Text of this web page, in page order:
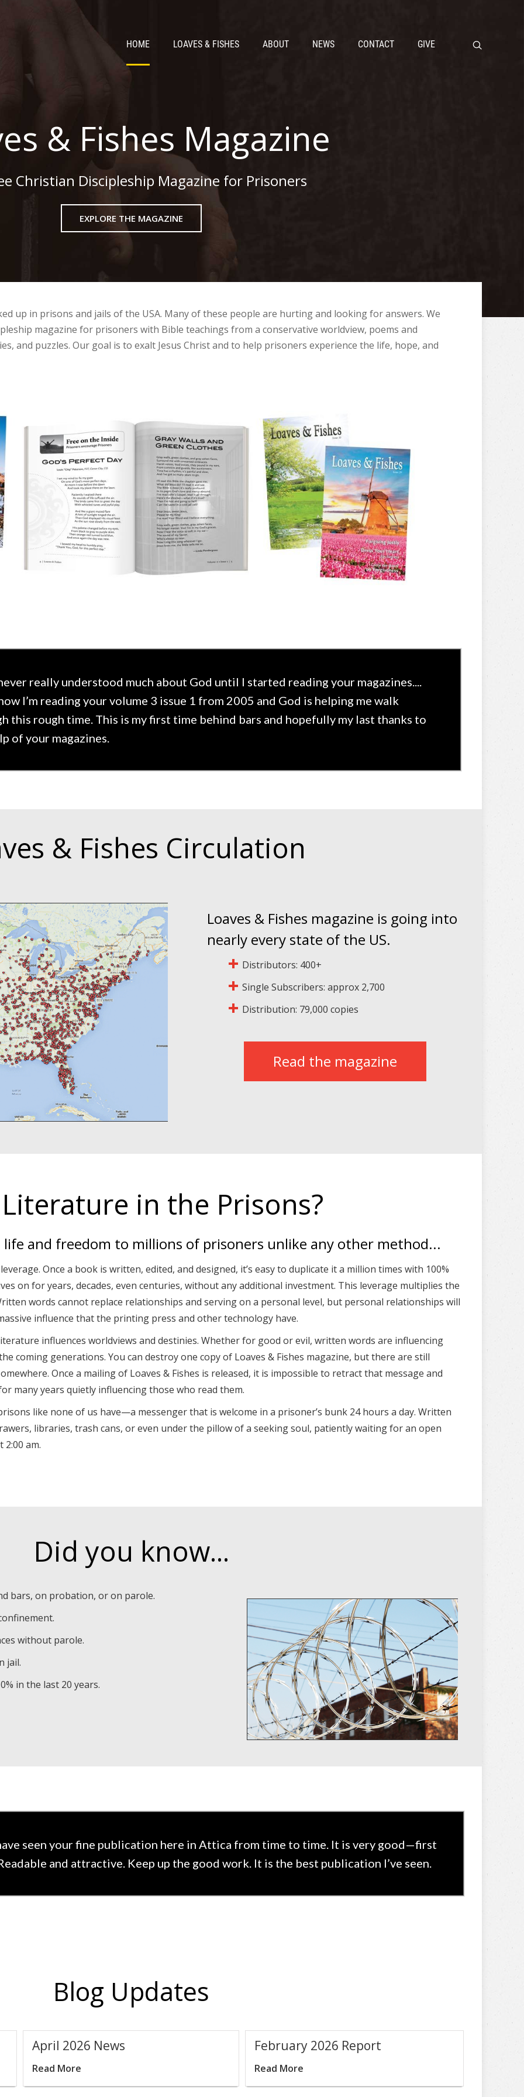
HOME LOAVES & FISHES ABOUT NEWS CONTACT GIVE
& Fishes Magazine
Christian Discipleship Magazine for Prisoners
EXPLORE THE MAGAZINE
up in prisons and jails of the USA. Many of these people are hurting and looking for answers. We
magazine for prisoners with Bible teachings from a conservative worldview, poems and
and puzzles. Our goal is to exalt Jesus Christ and to help prisoners experience the life, hope, and
really understood much about God until I started reading your magazines....
I’m reading your volume 3 issue 1 from 2005 and God is helping me walk
this rough time. This is my first time behind bars and hopefully my last thanks to
of your magazines.
& Fishes Circulation
Loaves & Fishes magazine is going into
nearly every state of the US.
Distributors: 400+
Single Subscribers: approx 2,700
Distribution: 79,000 copies
Read the magazine
in the Prisons?
and freedom to millions of prisoners unlike any other method...
Once a book is written, edited, and designed, it’s easy to duplicate it a million times with 100%
on for years, decades, even centuries, without any additional investment. This leverage multiplies the
words cannot replace relationships and serving on a personal level, but personal relationships will
influence that the printing press and other technology have.
influences worldviews and destinies. Whether for good or evil, written words are influencing
coming generations. You can destroy one copy of Loaves & Fishes magazine, but there are still
Once a mailing of Loaves & Fishes is released, it is impossible to retract that message and
many years quietly influencing those who read them.
like none of us have—a messenger that is welcome in a prisoner’s bunk 24 hours a day. Written
libraries, trash cans, or even under the pillow of a seeking soul, patiently waiting for an open
am.
Did you know...
bars, on probation, or on parole.
without parole.
jail.
in the last 20 years.
seen your fine publication here in Attica from time to time. It is very good—first
and attractive. Keep up the good work. It is the best publication I’ve seen.
Blog Updates
April 2026 News
Read More
February 2026 Report
Read More